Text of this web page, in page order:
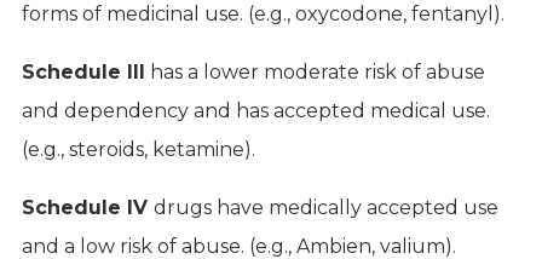
forms of medicinal use. (e.g., oxycodone, fentanyl).
Schedule III has a lower moderate risk of abuse
and dependency and has accepted medical use.
(e.g., steroids, ketamine).
Schedule IV drugs have medically accepted use
and a low risk of abuse. (e.g., Ambien, valium).